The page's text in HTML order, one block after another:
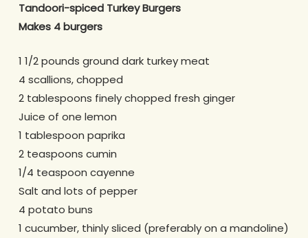
Tandoori-spiced Turkey Burgers
Makes 4 burgers
1 1/2 pounds ground dark turkey meat
4 scallions, chopped
2 tablespoons finely chopped fresh ginger
Juice of one lemon
1 tablespoon paprika
2 teaspoons cumin
1/4 teaspoon cayenne
Salt and lots of pepper
4 potato buns
1 cucumber, thinly sliced (preferably on a mandoline)